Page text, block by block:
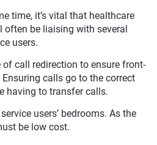
time, it’s vital that healthcare
be liaising with several
users.
call redirection to ensure front-
calls go to the correct
having to transfer calls.
users’ bedrooms. As the
be low cost.